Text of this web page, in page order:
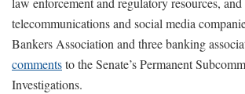
telecommunications and social media
Bankers Association and three banking
commentsto the Senate’s Permanent
Investigations.